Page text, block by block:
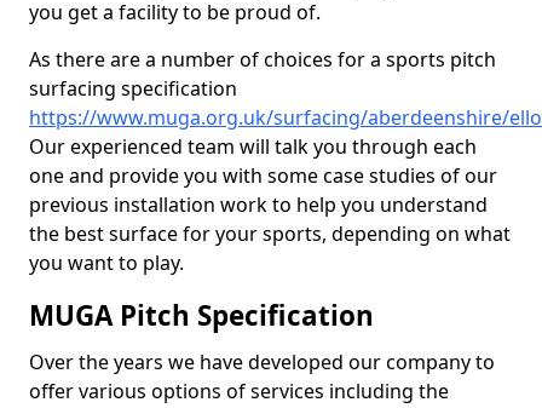
you get a facility to be proud of.
As there are a number of choices for a sports pitch
surfacing specification
https://www.muga.org.uk/surfacing/aberdeenshire/
Our experienced team will talk you through each
one and provide you with some case studies of our
previous installation work to help you understand
the best surface for your sports, depending on what
you want to play.
MUGA Pitch Specification
Over the years we have developed our company to
offer various options of services including the